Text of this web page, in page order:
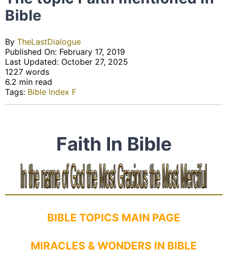
Bible
By TheLastDialogue
Published On: February 17, 2019
Last Updated: October 27, 2025
1227 words
6.2 min read
Tags: Bible Index F
Faith In Bible
BIBLE TOPICS MAIN PAGE
MIRACLES & WONDERS IN BIBLE